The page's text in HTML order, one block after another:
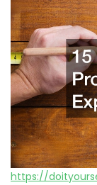
https://